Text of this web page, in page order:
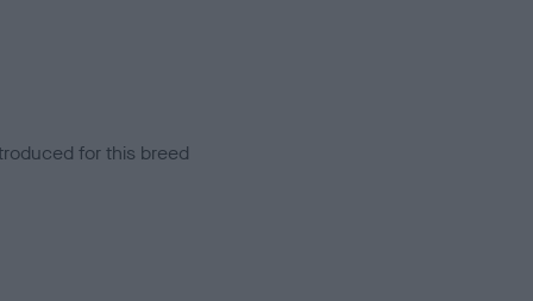
for this breed